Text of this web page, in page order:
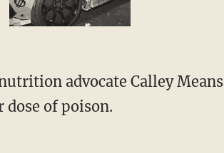
of poison.